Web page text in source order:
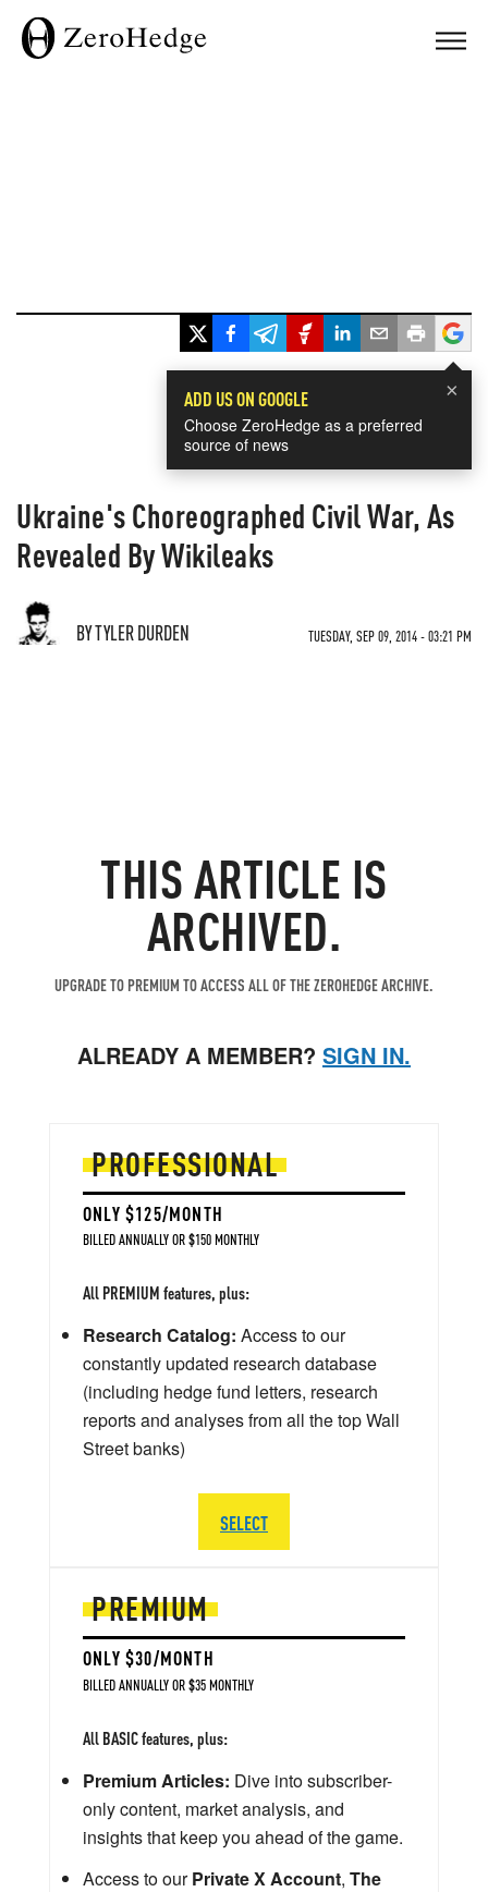
×
ADD US ON GOOGLE
Choose ZeroHedge as a preferred
source of news
Ukraine's Choreographed Civil War, As
Revealed By Wikileaks
BY TYLER DURDEN TUESDAY, SEP 09, 2014 - 03:21 PM
THIS ARTICLE IS
ARCHIVED.
UPGRADE TO PREMIUM TO ACCESS ALL OF THE ZEROHEDGE ARCHIVE.
ALREADY A MEMBER? SIGN IN.
PREMIUM
ONLY $30/MONTH
BILLED ANNUALLY OR $35 MONTHLY
All BASIC features, plus:
Premium Articles: Dive into subscriber-
only content, market analysis, and
insights that keep you ahead of the game.
Access to ourPrivate X Account, The
PROFESSIONAL
ONLY $125/MONTH
BILLED ANNUALLY OR $150 MONTHLY
All PREMIUM features, plus:
Research Catalog: Access to our
constantly updated research database
(including hedge fund letters, research
reports and analyses from all the top Wall
Street banks)
SELECT